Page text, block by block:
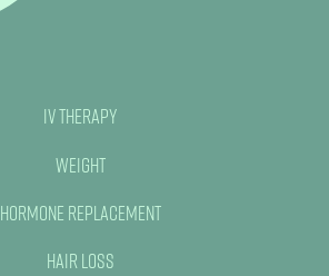
IV Therapy
Weight
Hormone Replacement
Hair Loss